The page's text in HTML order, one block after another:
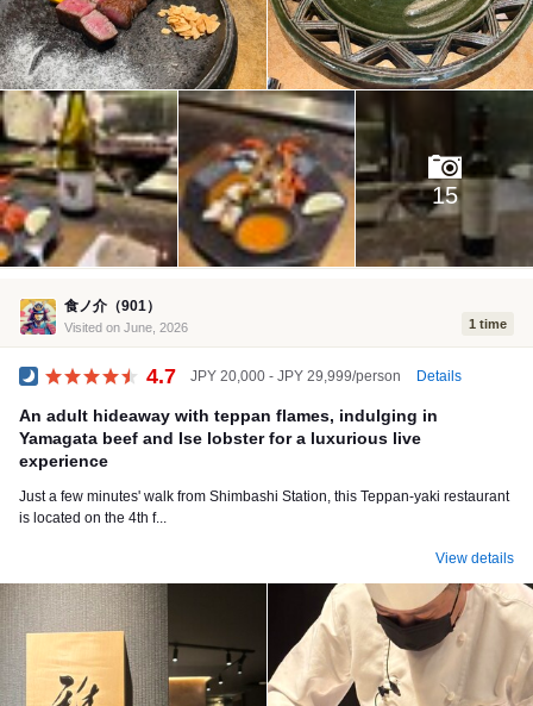
15
食ノ介（901）
Visited on June, 2026 1 time
4.7 JPY 20,000 - JPY 29,999/person Details
An adult hideaway with teppan flames, indulging in
Yamagata beef and Ise lobster for a luxurious live
experience
Just a few minutes' walk from Shimbashi Station, this Teppan-yaki restaurant
is located on the 4th f...
View details